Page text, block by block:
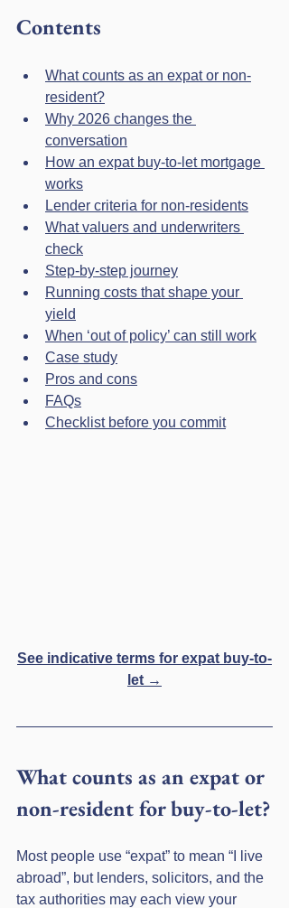
Contents
What counts as an expat or non-
resident?
Why 2026 changes the
conversation
How an expat buy-to-let mortgage
works
Lender criteria for non-residents
What valuers and underwriters
check
Step-by-step journey
Running costs that shape your
yield
When ‘out of policy’ can still work
Case study
Pros and cons
FAQs
Checklist before you commit
See indicative terms for expat buy-to-
let →
What counts as an expat or
non-resident for buy-to-let?
Most people use “expat” to mean “I live
abroad”, but lenders, solicitors, and the
tax authorities may each view your